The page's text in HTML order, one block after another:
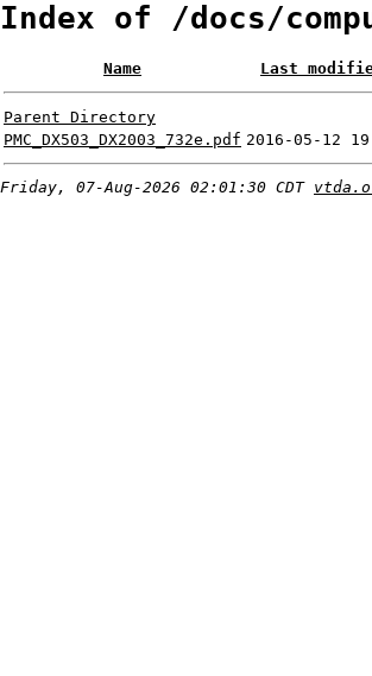
Index of /docs/
Name Last
Parent Directory
PMC_DX503_DX2003_732e.pdf 2016-05-12
Friday, 07-Aug-2026 02:01:30 CDT